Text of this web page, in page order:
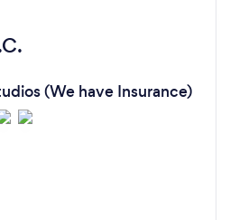
(We have Insurance)